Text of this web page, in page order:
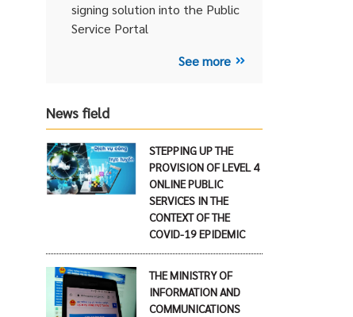
signing solution into the Public
Service Portal
See more
News field
STEPPING UP THE
PROVISION OF LEVEL 4
ONLINE PUBLIC
SERVICES IN THE
CONTEXT OF THE
COVID-19 EPIDEMIC
THE MINISTRY OF
INFORMATION AND
COMMUNICATIONS